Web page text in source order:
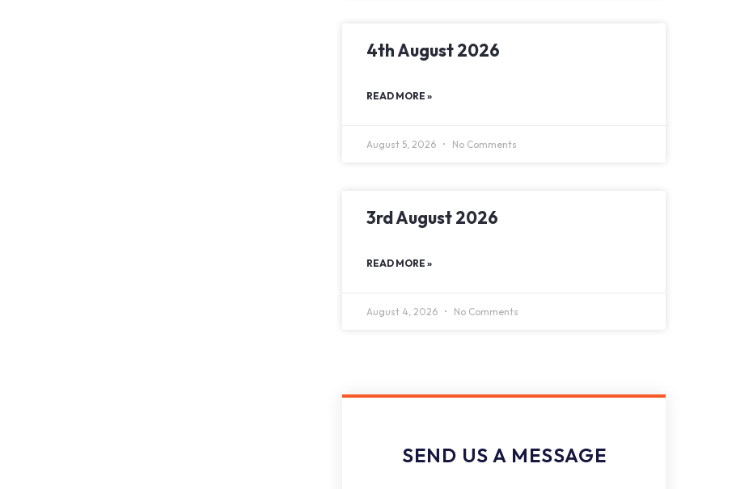
4th August 2026
READ MORE »
August 5, 2026 No Comments
3rd August 2026
READ MORE »
August 4, 2026 No Comments
SEND US A MESSAGE